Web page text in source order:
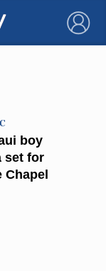
×
boy
set for
Chapel